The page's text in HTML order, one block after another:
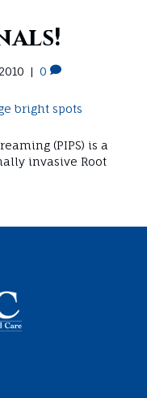
| 0
(PIPS) is a
invasive Root